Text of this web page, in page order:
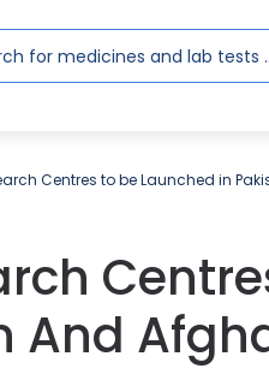
Centres to be Launched in
And